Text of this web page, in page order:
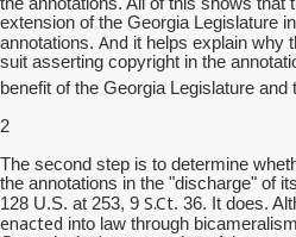
extension of the Georgia Legislature
annotations. And it helps explain why
suit asserting copyright in the
benefit of the Georgia Legislature
2
The second step is to determine
the annotations in the "discharge" of
128 U.S. at 253, 9 S.Ct. 36. It does.
enacted into law through